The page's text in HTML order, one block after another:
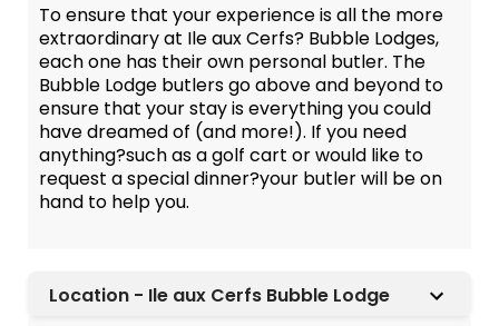
To ensure that your experience is all the more
extraordinary at Ile aux Cerfs? Bubble Lodges,
each one has their own personal butler. The
Bubble Lodge butlers go above and beyond to
ensure that your stay is everything you could
have dreamed of (and more!). If you need
anything?such as a golf cart or would like to
request a special dinner?your butler will be on
hand to help you.
Location - Ile aux Cerfs Bubble Lodge